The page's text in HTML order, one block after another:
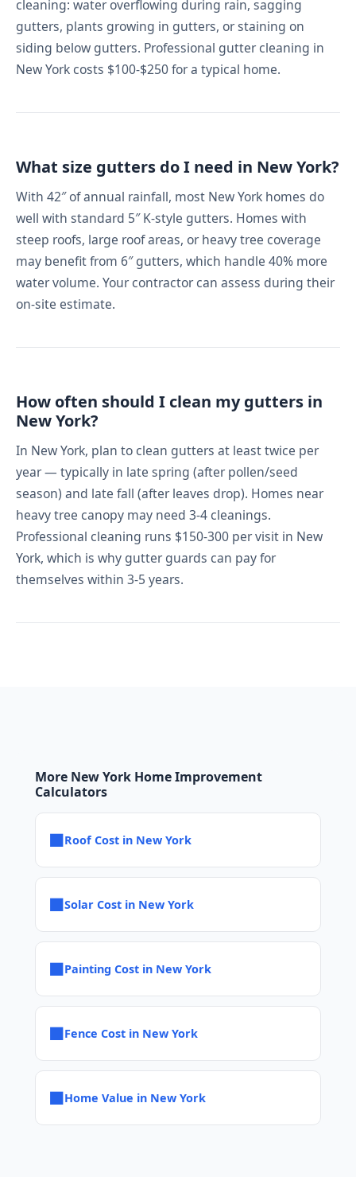
cleaning: water overflowing during rain, sagging
gutters, plants growing in gutters, or staining on
siding below gutters. Professional gutter cleaning in
New York costs $100-$250 for a typical home.
What size gutters do I need in New York?
With 42″ of annual rainfall, most New York homes do
well with standard 5″ K-style gutters. Homes with
steep roofs, large roof areas, or heavy tree coverage
may benefit from 6″ gutters, which handle 40% more
water volume. Your contractor can assess during their
on-site estimate.
How often should I clean my gutters in
New York?
In New York, plan to clean gutters at least twice per
year — typically in late spring (after pollen/seed
season) and late fall (after leaves drop). Homes near
heavy tree canopy may need 3-4 cleanings.
Professional cleaning runs $150-300 per visit in New
York, which is why gutter guards can pay for
themselves within 3-5 years.
More New York Home Improvement
Calculators
■Roof Cost in New York
■Solar Cost in New York
■Painting Cost in New York
■Fence Cost in New York
■Home Value in New York